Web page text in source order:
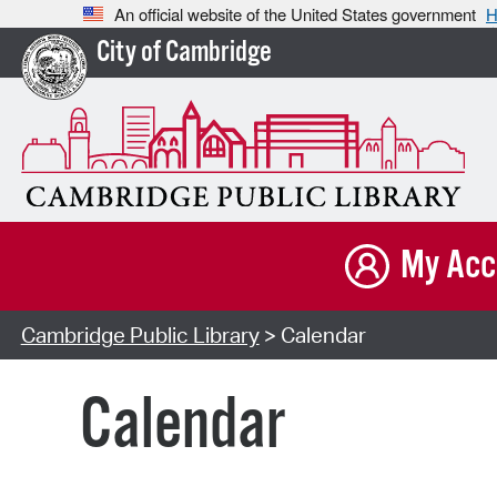
An official website of the United States government
City of Cambridge
My
Cambridge Public Library> Calendar
Calendar